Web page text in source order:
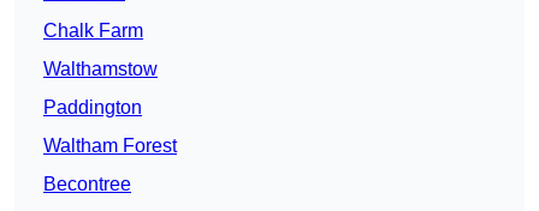
Chalk Farm
Walthamstow
Paddington
Waltham Forest
Becontree